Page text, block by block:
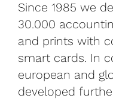
Since 1985 we
30.000
and prints with
smart cards. In
european and
developed